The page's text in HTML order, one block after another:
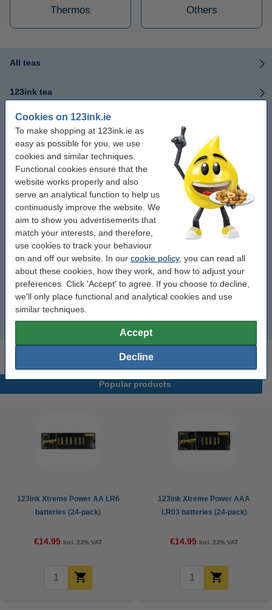
Cookies on 123ink.ie
To make shopping at 123ink.ie as
easy as possible for you, we use
cookies and similar techniques.
Functional cookies ensure that the
website works properly and also
serve an analytical function to help us
continuously improve the website. We
aim to show you advertisements that
match your interests, and therefore,
use cookies to track your behaviour
on and off our website. In our cookie policy, you can read all
about these cookies, how they work, and how to adjust your
preferences. Click 'Accept' to agree. If you choose to decline,
we'll only place functional and analytical cookies and use
similar techniques.
Accept
Decline
Thermos Others
All teas
123ink tea
Pickwick tea
Lipton tea
Coffee biscuits
Sugar
Coffee cups
Coffee and tea accessories
Thermos
Popular products
123ink Xtreme Power AA LR6
batteries (24-pack)
€14.95 Incl. 23% VAT
123ink Xtreme Power AAA
LR03 batteries (24-pack)
€14.95 Incl. 23% VAT